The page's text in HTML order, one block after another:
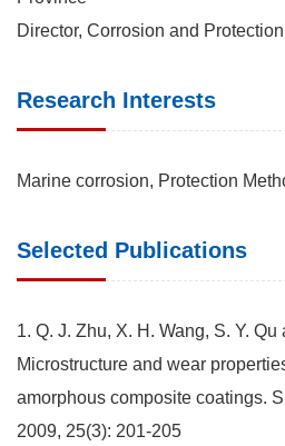
Director, Corrosion and
Research Interests
Marine corrosion, Protection
Selected Publications
1. Q. J. Zhu, X. H. Wang, S. Y. Qu
Microstructure and wear
amorphous composite coatings.
2009, 25(3): 201-205